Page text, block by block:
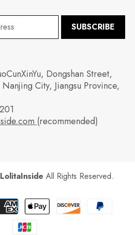
SUBSCRIBE
Dongshan Street,
City, Jiangsu Province,
(recommended)
LolitaInside All Rights Reserved.
Payment
methods